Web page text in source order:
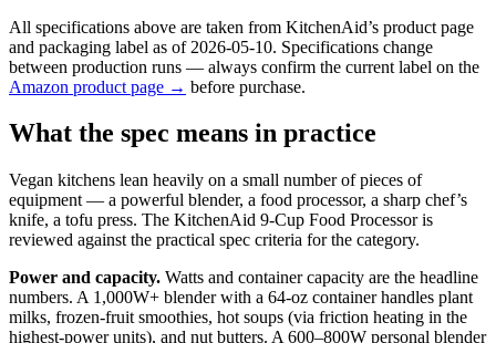
All specifications above are taken from KitchenAid’s product page
and packaging label as of 2026-05-10. Specifications change
between production runs — always confirm the current label on the
Amazon product page → before purchase.
What the spec means in practice
Vegan kitchens lean heavily on a small number of pieces of
equipment — a powerful blender, a food processor, a sharp chef’s
knife, a tofu press. The KitchenAid 9-Cup Food Processor is
reviewed against the practical spec criteria for the category.
Power and capacity. Watts and container capacity are the headline
numbers. A 1,000W+ blender with a 64-oz container handles plant
milks, frozen-fruit smoothies, hot soups (via friction heating in the
highest-power units), and nut butters. A 600–800W personal blender